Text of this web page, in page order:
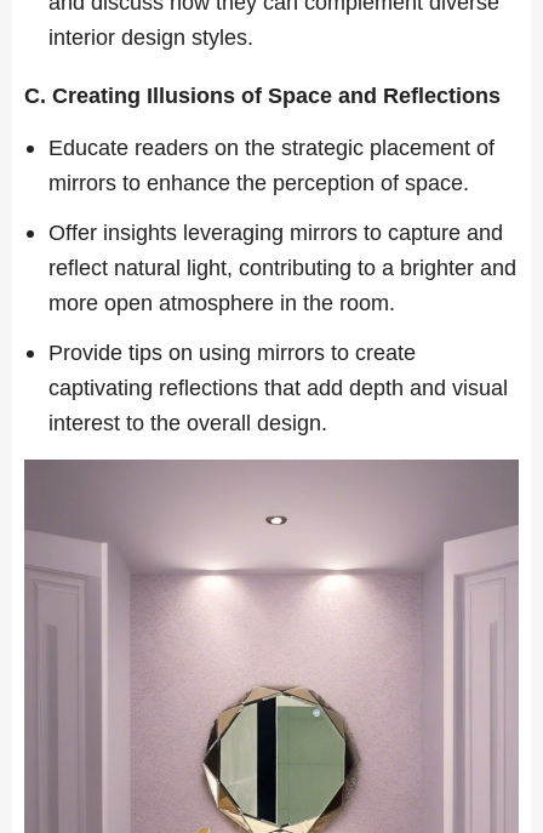
interior design styles.
C. Creating Illusions of Space and Reflections
Educate readers on the strategic placement of
mirrors to enhance the perception of space.
Offer insights leveraging mirrors to capture and
reflect natural light, contributing to a brighter and
more open atmosphere in the room.
Provide tips on using mirrors to create
captivating reflections that add depth and visual
interest to the overall design.